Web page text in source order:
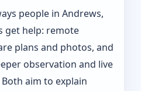
people in Andrews,
get help: remote
plans and photos, and
observation and live
aim to explain